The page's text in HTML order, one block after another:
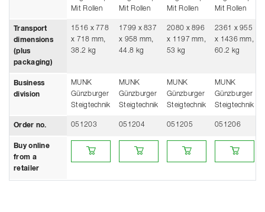
Mit Rollen
Mit Rollen
Mit Rollen
Mit Rollen
Transport
dimensions
(plus
packaging)
1516 x 778
x 718 mm,
38.2 kg
1799 x 837
x 958 mm,
44.8 kg
2080 x 896
x 1197 mm,
53 kg
2361 x 955
x 1436 mm,
60.2 kg
Business
division
MUNK
Günzburger
Steigtechnik
MUNK
Günzburger
Steigtechnik
MUNK
Günzburger
Steigtechnik
MUNK
Günzburger
Steigtechnik
Order no. 051203 051204 051205 051206
Buy online
from a
retailer
Buy online from a retailerBuy online from a retailerBuy online from a retailer
Buy online